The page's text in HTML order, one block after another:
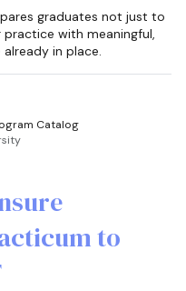
graduates not just to
with meaningful,
in place.
Catalog
to